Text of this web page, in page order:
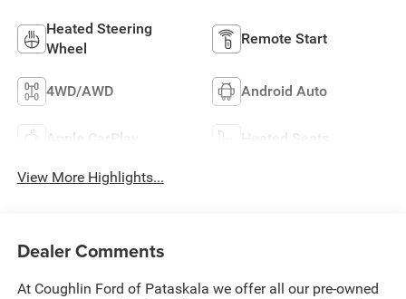
Heated Steering
Wheel
Remote Start
4WD/AWD Android Auto
Apple CarPlay Heated Seats
View More Highlights...
Dealer Comments
At Coughlin Ford of Pataskala we offer all our pre-owned